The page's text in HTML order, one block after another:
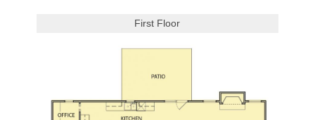
First Floor